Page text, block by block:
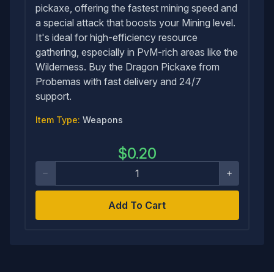
pickaxe, offering the fastest mining speed and
a special attack that boosts your Mining level.
It's ideal for high-efficiency resource
gathering, especially in PvM-rich areas like the
Wilderness. Buy the Dragon Pickaxe from
Probemas with fast delivery and 24/7
support.
Item Type: Weapons
$0.20
Add To Cart